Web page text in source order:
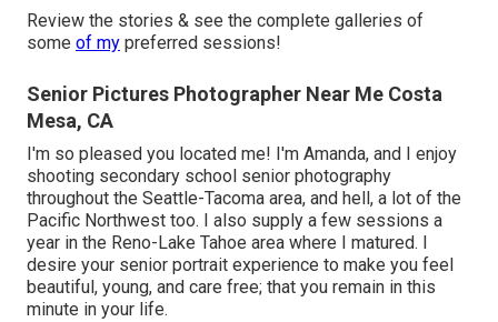
Review the stories & see the complete galleries of
some of my preferred sessions!
Senior Pictures Photographer Near Me Costa
Mesa, CA
I'm so pleased you located me! I'm Amanda, and I enjoy
shooting secondary school senior photography
throughout the Seattle-Tacoma area, and hell, a lot of the
Pacific Northwest too. I also supply a few sessions a
year in the Reno-Lake Tahoe area where I matured. I
desire your senior portrait experience to make you feel
beautiful, young, and care free; that you remain in this
minute in your life.